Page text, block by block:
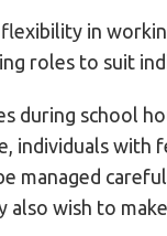
in
roles to suit
during school
individuals with
managed
wish to